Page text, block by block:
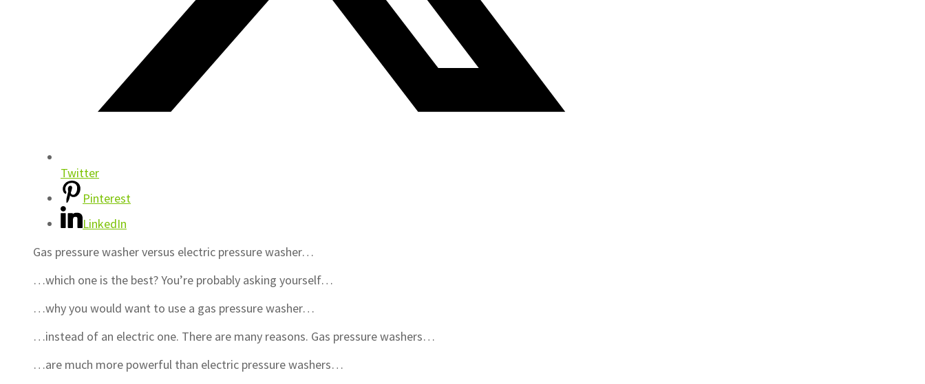
Twitter
Pinterest
LinkedIn
Gas pressure washer versus electric pressure washer…
…which one is the best? You’re probably asking yourself…
…why you would want to use a gas pressure washer…
…instead of an electric one. There are many reasons. Gas pressure washers…
…are much more powerful than electric pressure washers…